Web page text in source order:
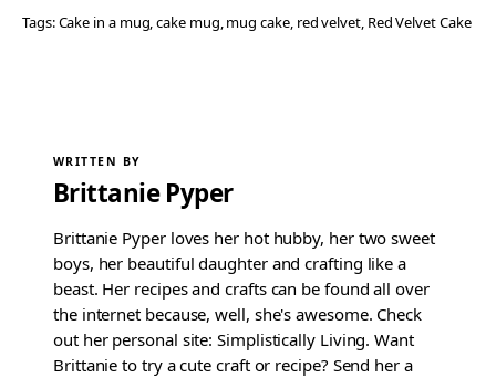
Tags:Cake in a mug, cake mug, mug cake, red velvet, Red Velvet Cake
WRITTEN BY
Brittanie Pyper
Brittanie Pyper loves her hot hubby, her two sweet
boys, her beautiful daughter and crafting like a
beast. Her recipes and crafts can be found all over
the internet because, well, she's awesome. Check
out her personal site: Simplistically Living. Want
Brittanie to try a cute craft or recipe? Send her a